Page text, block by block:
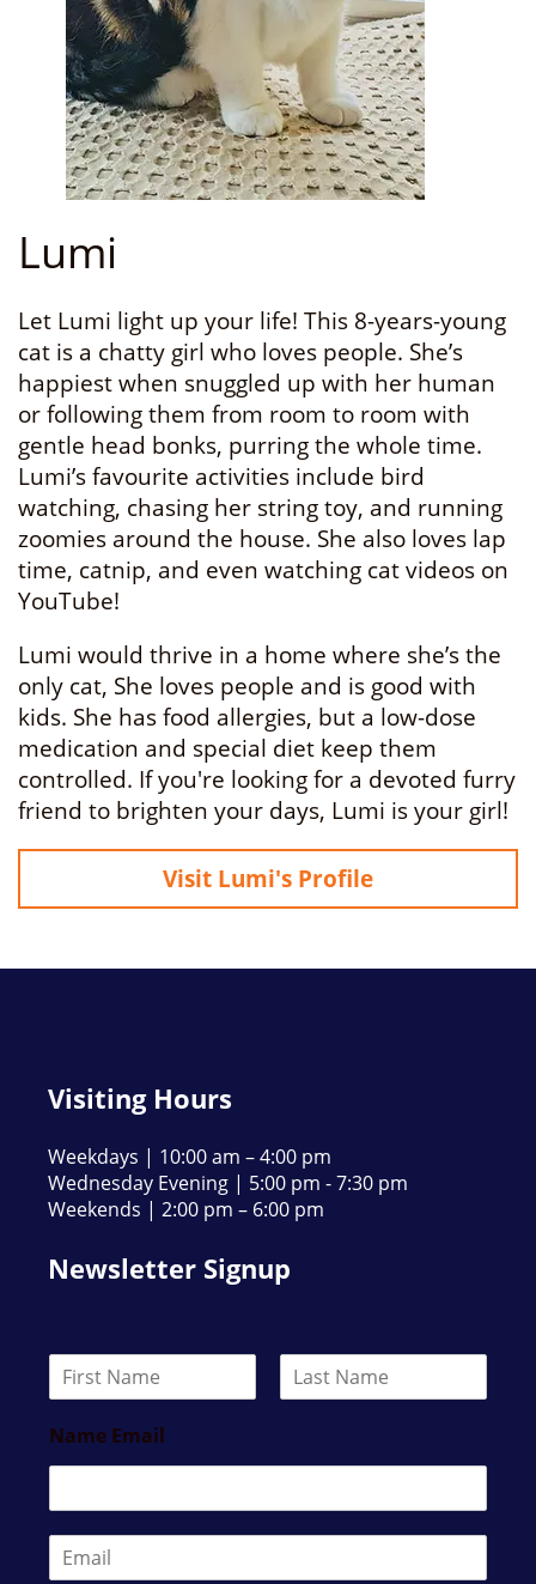
Lumi
Let Lumi light up your life! This 8-years-young
cat is a chatty girl who loves people. She’s
happiest when snuggled up with her human
or following them from room to room with
gentle head bonks, purring the whole time.
Lumi’s favourite activities include bird
watching, chasing her string toy, and running
zoomies around the house. She also loves lap
time, catnip, and even watching cat videos on
YouTube!
Lumi would thrive in a home where she’s the
only cat, She loves people and is good with
kids. She has food allergies, but a low-dose
medication and special diet keep them
controlled. If you're looking for a devoted furry
friend to brighten your days, Lumi is your girl!
Visit Lumi's Profile
Visiting Hours
Weekdays | 10:00 am – 4:00 pm
Wednesday Evening | 5:00 pm - 7:30 pm
Weekends | 2:00 pm – 6:00 pm
Newsletter Signup
e
*
i
r
s
t
Name Email
m